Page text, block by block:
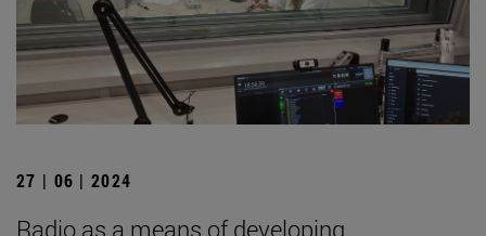
27 | 06 | 2024
Radio as a means of developing